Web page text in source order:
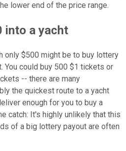
lower end of the price range.
into a yacht
only $500 might be to buy lottery
You could buy 500 $1 tickets or
-- there are many
the quickest route to a yacht
enough for you to buy a
catch: It's highly unlikely that this
of a big lottery payout are often